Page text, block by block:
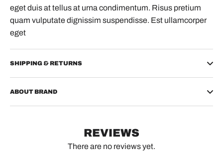
eget duis at tellus at urna condimentum. Risus pretium
quam vulputate dignissim suspendisse. Est ullamcorper
eget
SHIPPING & RETURNS
ABOUT BRAND
REVIEWS
There are no reviews yet.